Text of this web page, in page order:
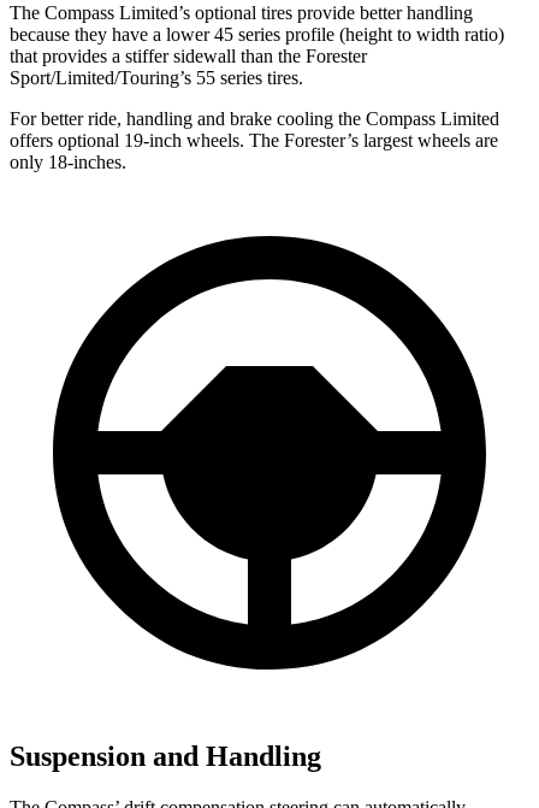
The Compass Limited’s optional tires provide better handling
because they have a lower 45 series profile (height to width ratio)
that provides a stiffer sidewall than the Forester
Sport/Limited/Touring’s 55 series tires.
For better ride, handling and brake cooling the Compass Limited
offers optional 19-inch wheels. The Forester’s largest wheels are
only 18-inches.
Suspension and Handling